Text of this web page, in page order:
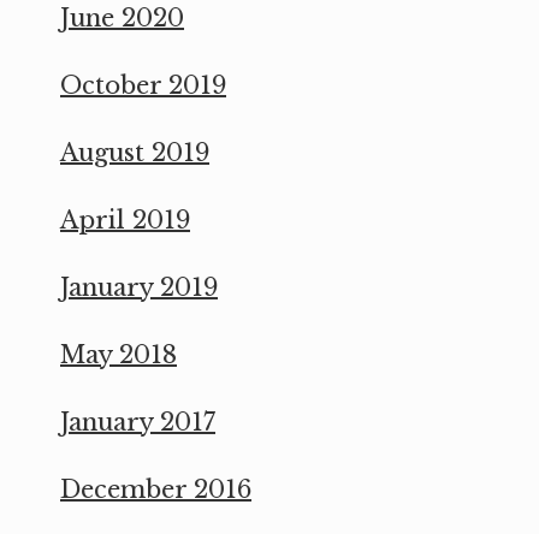
June 2020
October 2019
August 2019
April 2019
January 2019
May 2018
January 2017
December 2016